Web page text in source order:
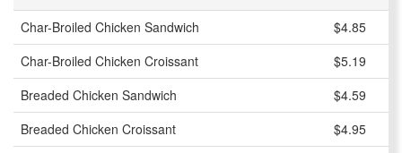
Char-Broiled Chicken Sandwich
$4.85
Char-Broiled Chicken Croissant
$5.19
Breaded Chicken Sandwich
$4.59
Breaded Chicken Croissant
$4.95